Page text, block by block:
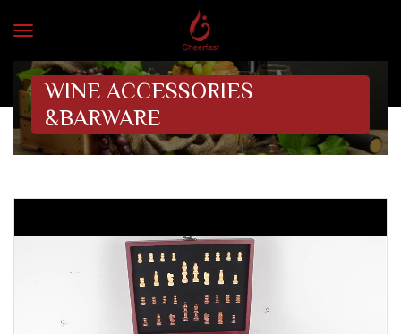
WINE ACCESSORIES
&BARWARE